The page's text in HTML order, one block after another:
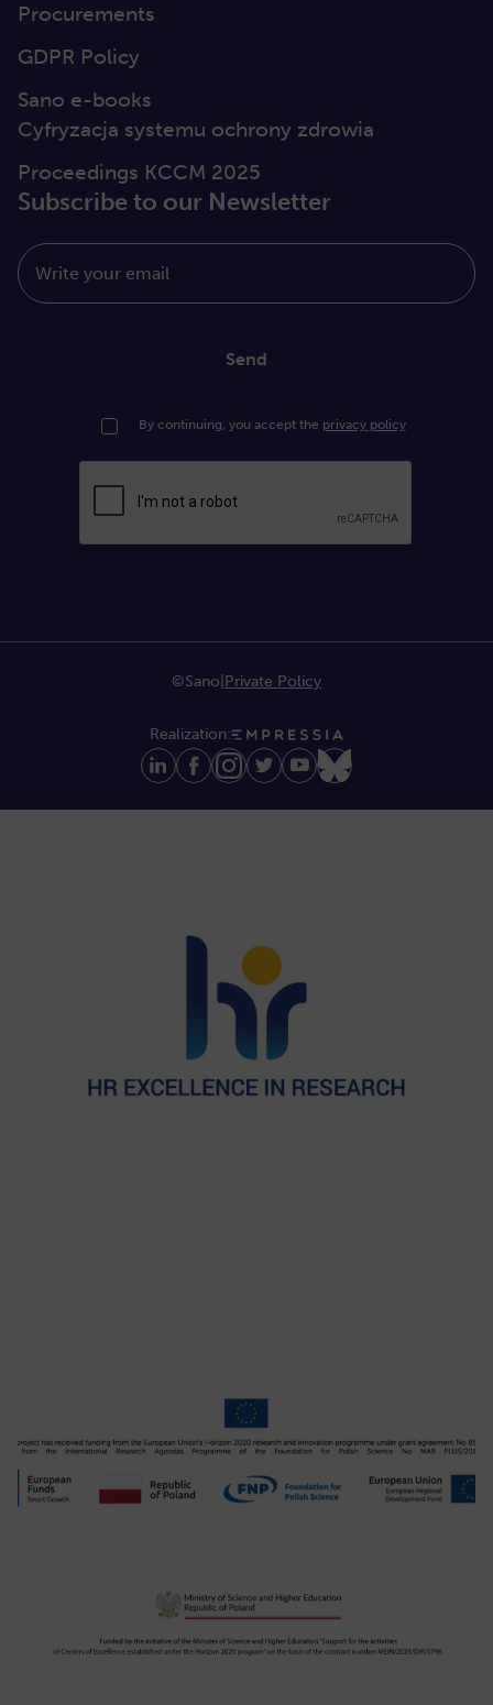
Procurements
GDPR Policy
Sano e-books
Cyfryzacja systemu ochrony zdrowia
Proceedings KCCM 2025
Subscribe to our Newsletter
Write your email
Send
By continuing, you accept the privacy policy
©Sano Private Policy
Realization: